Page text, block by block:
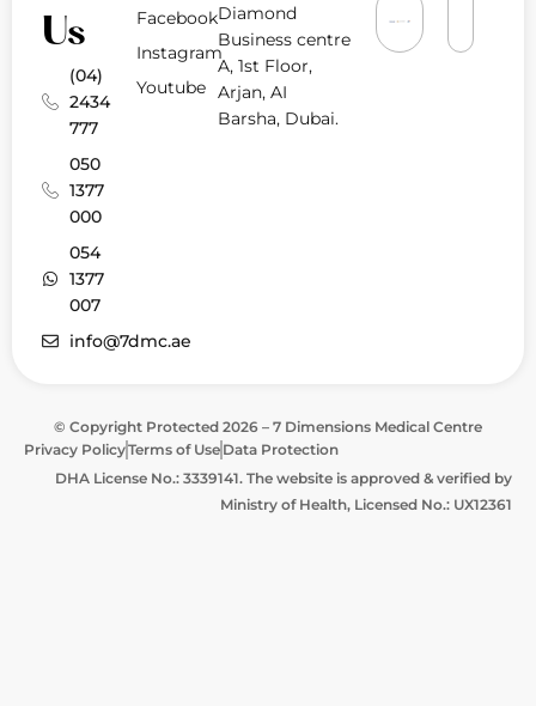
Us
(04)
2434
777
050
1377
000
054
1377
007
info@7dmc.ae
Facebook
Instagram
Youtube
Diamond
Business centre
A, 1st Floor,
Arjan, AI
Barsha, Dubai.
© Copyright Protected 2026 – 7 Dimensions Medical Centre
Privacy PolicyTerms of Use Data Protection
DHA License No.: 3339141. The website is approved & verified by
Ministry of Health, Licensed No.: UX12361